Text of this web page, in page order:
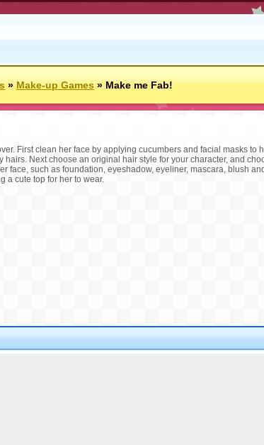
»Make-up Games»Make me Fab!
First clean her face by applying cucumbers and facial masks to
hairs. Next choose an original hair style for your character, and
face, such as foundation, eyeshadow, eyeliner, mascara, blush
a cute top for her to wear.